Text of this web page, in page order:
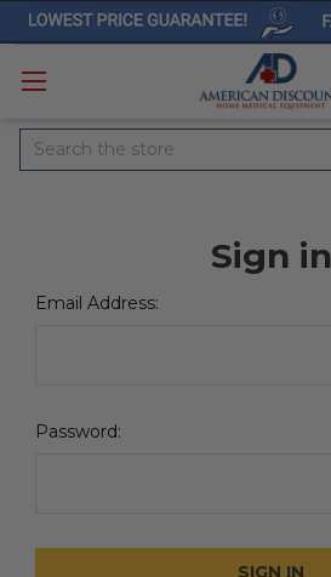
Search
Sign in
Email Address:
Password: